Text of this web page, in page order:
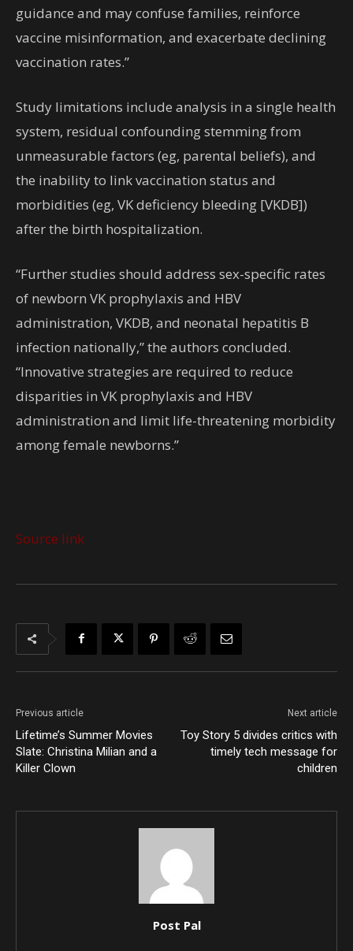
guidance and may confuse families, reinforce
vaccine misinformation, and exacerbate declining
vaccination rates.”
Study limitations include analysis in a single health
system, residual confounding stemming from
unmeasurable factors (eg, parental beliefs), and
the inability to link vaccination status and
morbidities (eg, VK deficiency bleeding [VKDB])
after the birth hospitalization.
“Further studies should address sex-specific rates
of newborn VK prophylaxis and HBV
administration, VKDB, and neonatal hepatitis B
infection nationally,” the authors concluded.
“Innovative strategies are required to reduce
disparities in VK prophylaxis and HBV
administration and limit life-threatening morbidity
among female newborns.”
Source link
Previous article
Lifetime’s Summer Movies
Slate: Christina Milian and a
Killer Clown
Next article
Toy Story 5 divides critics with
timely tech message for
children
Post Pal